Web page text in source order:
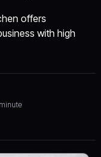
offers
with high